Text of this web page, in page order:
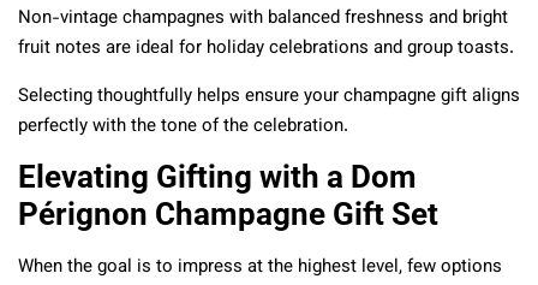
Non-vintage champagnes with balanced freshness and bright
fruit notes are ideal for holiday celebrations and group toasts.
Selecting thoughtfully helps ensure your champagne gift aligns
perfectly with the tone of the celebration.
Elevating Gifting with a Dom
Pérignon Champagne Gift Set
When the goal is to impress at the highest level, few options